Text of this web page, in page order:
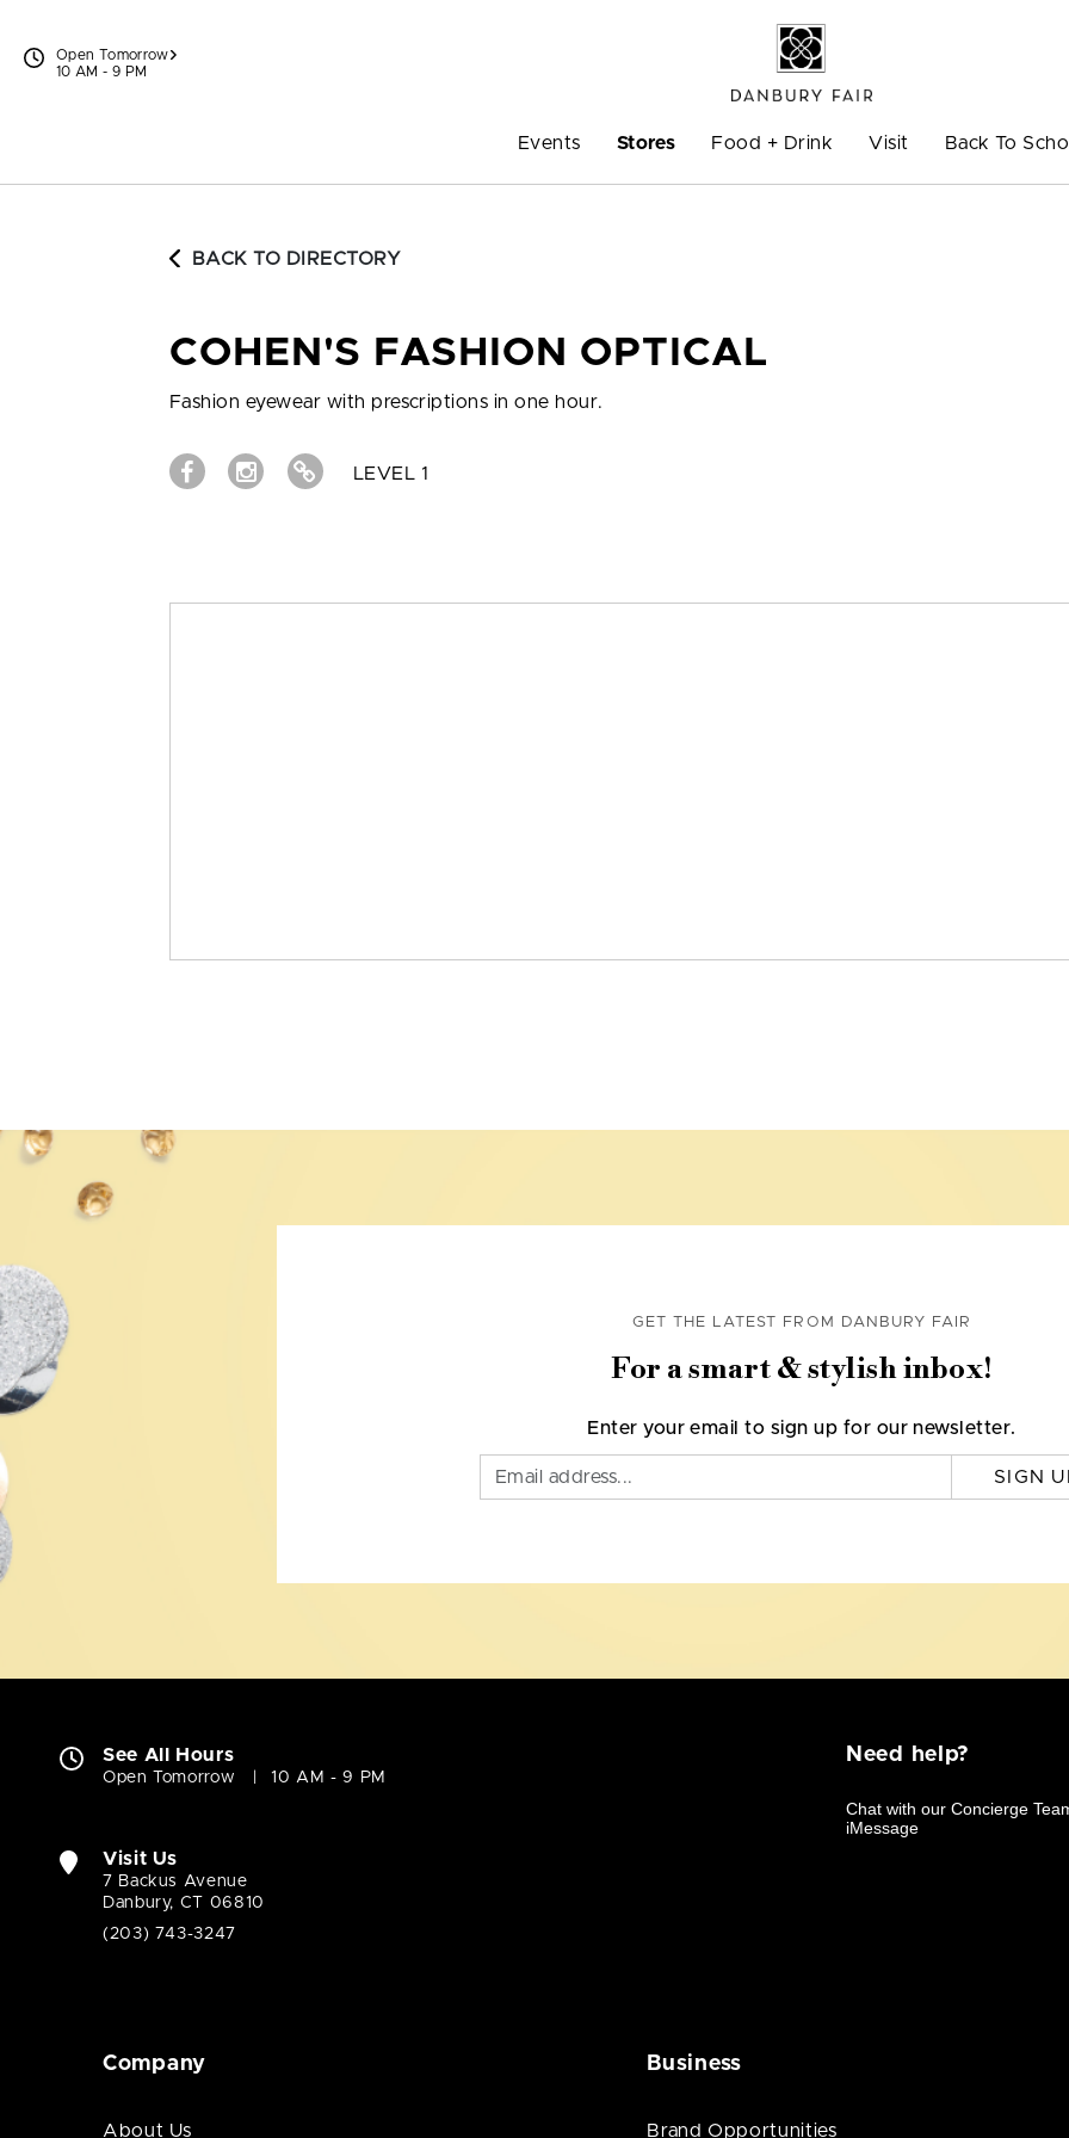
Open Tomorrow
10 AM - 9 PM
Events Stores Food + Drink Visit Back To
BACK TO DIRECTORY
COHEN'S FASHION OPTICAL
Fashion eyewear with prescriptions in one hour.
LEVEL 1
GET THE LATEST FROM DANBURY FAIR
For a smart & stylish inbox!
Enter your email to sign up for our newsletter.
SIGN
See All Hours
Open Tomorrow 10 AM - 9 PM
Visit Us
7 Backus Avenue
Danbury, CT 06810
(203) 743-3247
Need help?
Company
About Us
Business
Brand Opportunities